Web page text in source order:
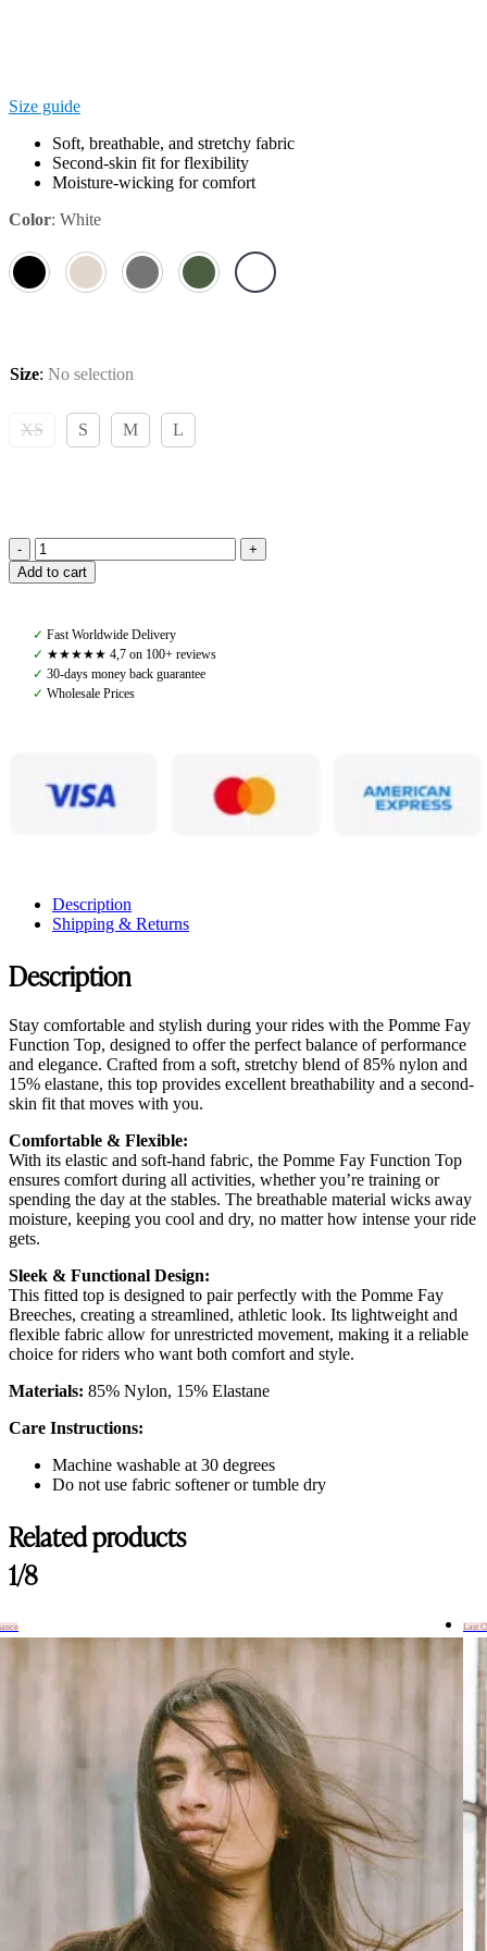
Size guide
Soft, breathable, and stretchy fabric
Second-skin fit for flexibility
Moisture-wicking for comfort
Color: White
Size: No selection
XS S M L
Pomme
Fay
Top,
White
quantity
Add to cart
✓ Fast Worldwide Delivery
✓ ★★★★★ 4,7 on 100+ reviews
✓ 30-days money back guarantee
✓ Wholesale Prices
Description
Shipping & Returns
Description
Stay comfortable and stylish during your rides with the Pomme Fay
Function Top, designed to offer the perfect balance of performance
and elegance. Crafted from a soft, stretchy blend of 85% nylon and
15% elastane, this top provides excellent breathability and a second-
skin fit that moves with you.
Comfortable & Flexible:
With its elastic and soft-hand fabric, the Pomme Fay Function Top
ensures comfort during all activities, whether you’re training or
spending the day at the stables. The breathable material wicks away
moisture, keeping you cool and dry, no matter how intense your ride
gets.
Sleek & Functional Design:
This fitted top is designed to pair perfectly with the Pomme Fay
Breeches, creating a streamlined, athletic look. Its lightweight and
flexible fabric allow for unrestricted movement, making it a reliable
choice for riders who want both comfort and style.
Materials: 85% Nylon, 15% Elastane
Care Instructions:
Machine washable at 30 degrees
Do not use fabric softener or tumble dry
Related products
1/8
Last